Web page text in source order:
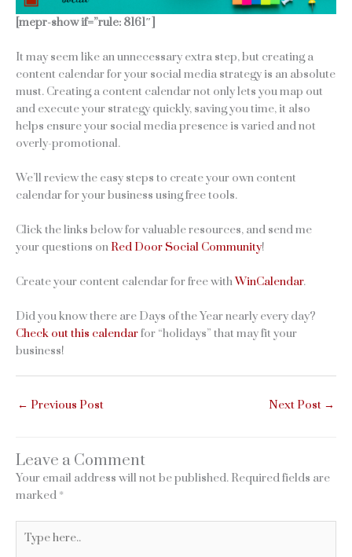
[mepr-show if=”rule: 8161″]
It may seem like an unnecessary extra step, but creating a
content calendar for your social media strategy is an absolute
must. Creating a content calendar not only lets you map out
and execute your strategy quickly, saving you time, it also
helps ensure your social media presence is varied and not
overly-promotional.
We’ll review the easy steps to create your own content
calendar for your business using free tools.
Click the links below for valuable resources, and send me
your questions onRed Door Social Community!
Create your content calendar for free withWinCalendar.
Did you know there are Days of the Year nearly every day?
Check out this calendarfor “holidays” that may fit your
business!
← Previous Post Next Post →
Leave a Comment
Your email address will not be published. Required fields are
marked *
here..